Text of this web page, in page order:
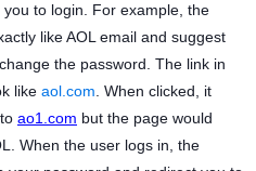
to login. For example, the
like AOL email and suggest
the password. The link in
like aol.com . When clicked, it
ao1.com but the page would
When the user logs in, the